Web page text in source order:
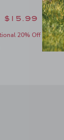
$15.99
20% Off
window with